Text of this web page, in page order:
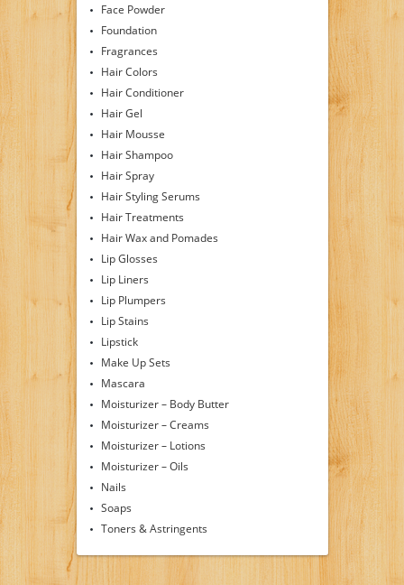
Face Powder
Foundation
Fragrances
Hair Colors
Hair Conditioner
Hair Gel
Hair Mousse
Hair Shampoo
Hair Spray
Hair Styling Serums
Hair Treatments
Hair Wax and Pomades
Lip Glosses
Lip Liners
Lip Plumpers
Lip Stains
Lipstick
Make Up Sets
Mascara
Moisturizer – Body Butter
Moisturizer – Creams
Moisturizer – Lotions
Moisturizer – Oils
Nails
Soaps
Toners & Astringents